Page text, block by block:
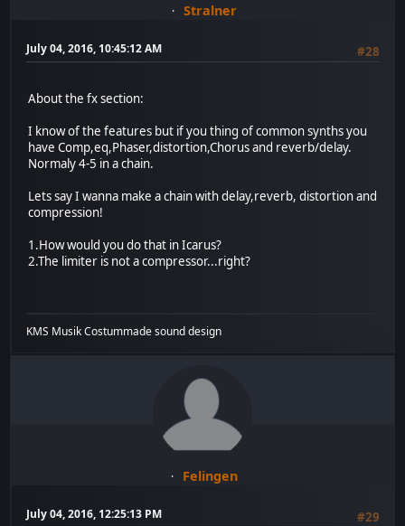
Stralner
July 04, 2016, 10:45:12 AM #28
About the fx section:
I know of the features but if you thing of common synths you
have Comp,eq,Phaser,distortion,Chorus and reverb/delay.
Normaly 4-5 in a chain.
Lets say I wanna make a chain with delay,reverb, distortion and
compression!
1.How would you do that in Icarus?
2.The limiter is not a compressor...right?
KMS Musik Costummade sound design
Felingen
July 04, 2016, 12:25:13 PM #29